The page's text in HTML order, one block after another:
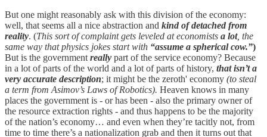
But one might reasonably ask with this division of the economy:
well, that seems all a nice abstraction and kind of detached from
reality. (This sort of complaint gets leveled at economists a lot, the
same way that physics jokes start with “assume a spherical cow.”)
But is the government really part of the service economy? Because
in a lot of parts of the world and a lot of parts of history, that isn’t a
very accurate description; it might be the zeroth' economy (to steal
a term from Asimov’s Laws of Robotics). Heaven knows in many
places the government is - or has been - also the primary owner of
the resource extraction rights - and thus happens to be the majority
of the nation’s economy… and even when they’re tacitly not, from
time to time there’s a nationalization grab and then it turns out that